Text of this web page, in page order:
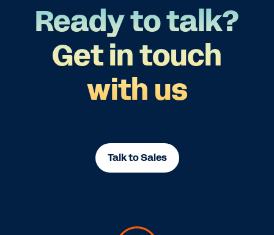
Ready to talk?
Get in touch
with us
Talk to Sales